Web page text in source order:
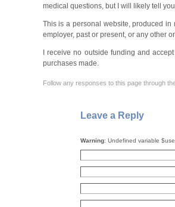
medical questions, but I will likely tell
This is a personal website, produced
employer, past or present, or any other
I receive no outside funding and
purchases made.
Follow any responses to this page through
Leave a Reply
Warning: Undefined variable